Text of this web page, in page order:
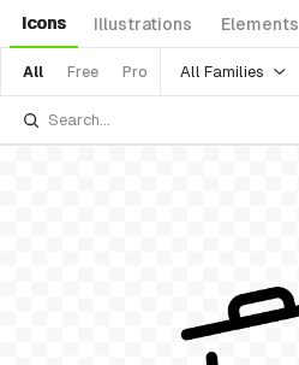
Icons Illustrations Elements
All Free Pro All Families